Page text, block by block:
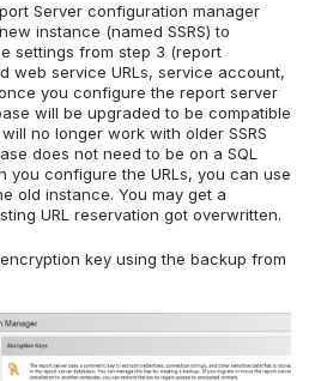
Server configuration manager
instance (named SSRS) to
settings from step 3 (report
web service URLs, service account,
you configure the report server
will be upgraded to be compatible
no longer work with older SSRS
does not need to be on a SQL
you configure the URLs, you can use
old instance. You may get a
URL reservation got overwritten.
encryption key using the backup from